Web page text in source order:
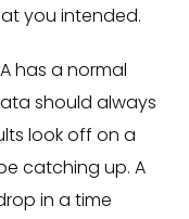
you intended.
has a normal
should always
look off on a
catching up. A
in a time